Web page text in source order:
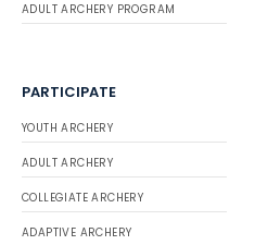
ADULT ARCHERY PROGRAM
PARTICIPATE
YOUTH ARCHERY
ADULT ARCHERY
COLLEGIATE ARCHERY
ADAPTIVE ARCHERY